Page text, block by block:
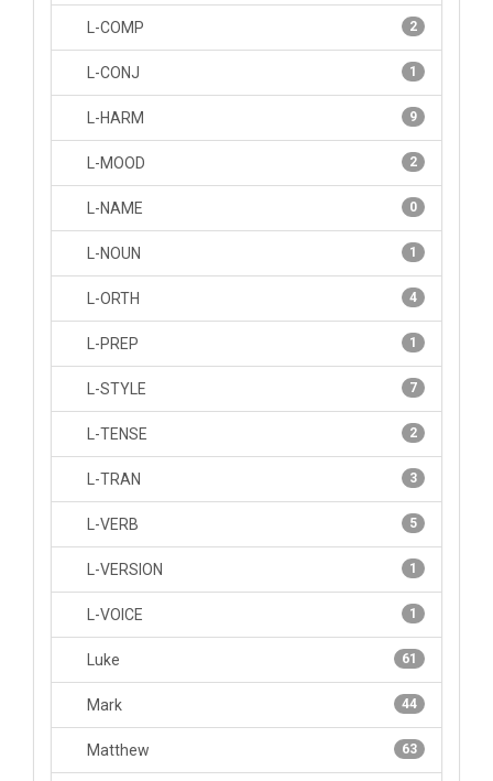
2
L-COMP
1
L-CONJ
9
L-HARM
2
L-MOOD
0
L-NAME
1
L-NOUN
4
L-ORTH
1
L-PREP
7
L-STYLE
2
L-TENSE
3
L-TRAN
5
L-VERB
1
L-VERSION
1
L-VOICE
61
Luke
44
Mark
63
Matthew